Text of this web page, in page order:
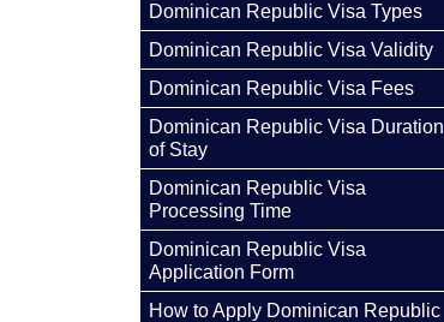
Dominican Republic Visa Types
Dominican Republic Visa Validity
Dominican Republic Visa Fees
Dominican Republic Visa Duration
of Stay
Dominican Republic Visa
Processing Time
Dominican Republic Visa
Application Form
How to Apply Dominican Republic